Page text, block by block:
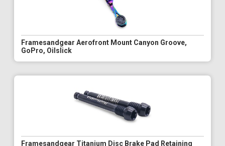
Framesandgear Aerofront Mount Canyon Groove,
GoPro, Oilslick
Framesandgear Titanium Disc Brake Pad Retaining